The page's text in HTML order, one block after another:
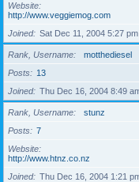
Website
http://www.veggiemog.com
Joined
Sat Dec 11, 2004 5:27 pm
Rank, Username
motthediesel
Posts
13
Joined
Thu Dec 16, 2004 8:49
Rank, Username
stunz
Posts
7
Website
http://www.htnz.co.nz
Joined
Thu Dec 16, 2004 1:21